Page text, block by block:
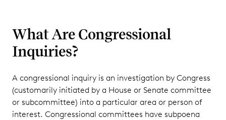
What Are Congressional
Inquiries?
A congressional inquiry is an investigation by Congress
(customarily initiated by a House or Senate committee
or subcommittee) into a particular area or person of
interest. Congressional committees have subpoena